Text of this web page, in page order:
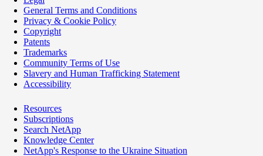
General Terms and Conditions
Privacy & Cookie Policy
Copyright
Patents
Trademarks
Community Terms of Use
Slavery and Human Trafficking Statement
Accessibility
Resources
Subscriptions
Search NetApp
Knowledge Center
NetApp's Response to the Ukraine Situation